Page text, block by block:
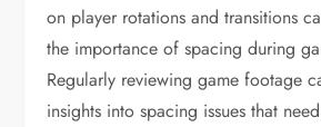
on player rotations and transitions
the importance of spacing during
Regularly reviewing game footage
insights into spacing issues that